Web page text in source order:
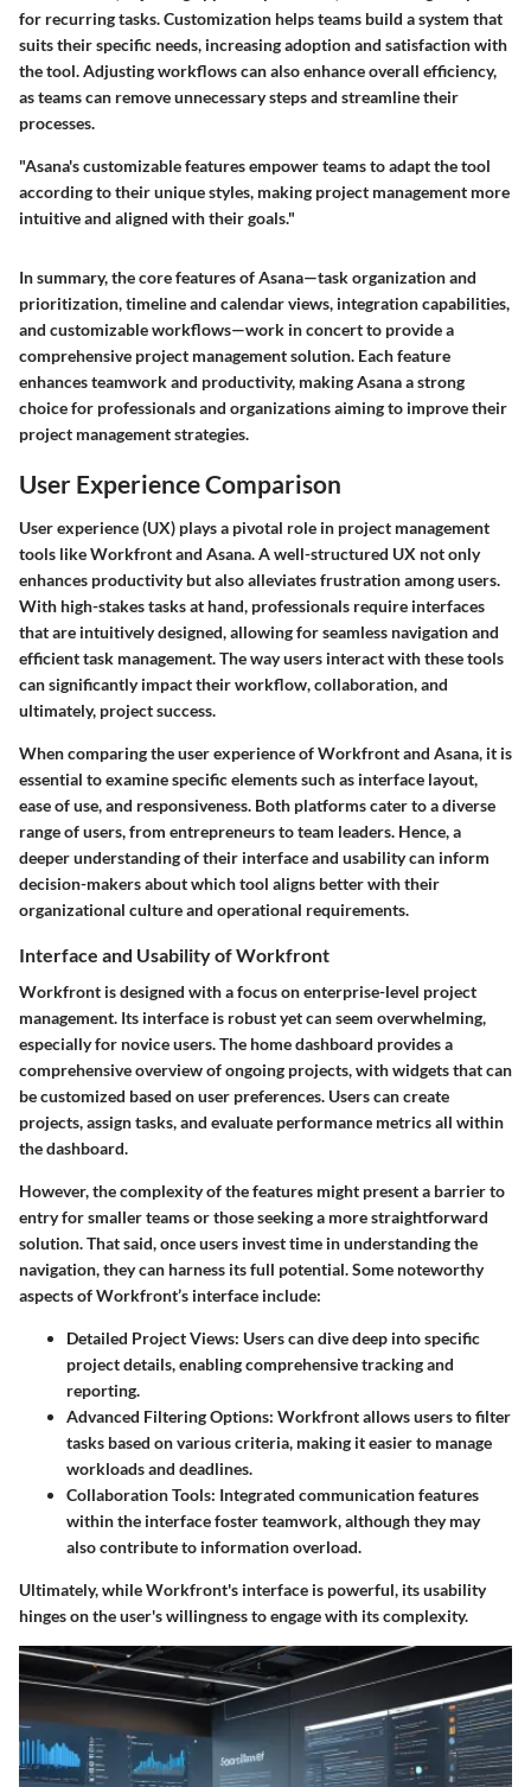
for recurring tasks. Customization helps teams build a system that
suits their specific needs, increasing adoption and satisfaction with
the tool. Adjusting workflows can also enhance overall efficiency,
as teams can remove unnecessary steps and streamline their
processes.
"Asana's customizable features empower teams to adapt the tool
according to their unique styles, making project management more
intuitive and aligned with their goals."
In summary, the core features of Asana—task organization and
prioritization, timeline and calendar views, integration capabilities,
and customizable workflows—work in concert to provide a
comprehensive project management solution. Each feature
enhances teamwork and productivity, making Asana a strong
choice for professionals and organizations aiming to improve their
project management strategies.
User Experience Comparison
User experience (UX) plays a pivotal role in project management
tools like Workfront and Asana. A well-structured UX not only
enhances productivity but also alleviates frustration among users.
With high-stakes tasks at hand, professionals require interfaces
that are intuitively designed, allowing for seamless navigation and
efficient task management. The way users interact with these tools
can significantly impact their workflow, collaboration, and
ultimately, project success.
When comparing the user experience of Workfront and Asana, it is
essential to examine specific elements such as interface layout,
ease of use, and responsiveness. Both platforms cater to a diverse
range of users, from entrepreneurs to team leaders. Hence, a
deeper understanding of their interface and usability can inform
decision-makers about which tool aligns better with their
organizational culture and operational requirements.
Interface and Usability of Workfront
Workfront is designed with a focus on enterprise-level project
management. Its interface is robust yet can seem overwhelming,
especially for novice users. The home dashboard provides a
comprehensive overview of ongoing projects, with widgets that can
be customized based on user preferences. Users can create
projects, assign tasks, and evaluate performance metrics all within
the dashboard.
However, the complexity of the features might present a barrier to
entry for smaller teams or those seeking a more straightforward
solution. That said, once users invest time in understanding the
navigation, they can harness its full potential. Some noteworthy
aspects of Workfront’s interface include:
Detailed Project Views: Users can dive deep into specific
project details, enabling comprehensive tracking and
reporting.
Advanced Filtering Options: Workfront allows users to filter
tasks based on various criteria, making it easier to manage
workloads and deadlines.
Collaboration Tools: Integrated communication features
within the interface foster teamwork, although they may
also contribute to information overload.
Ultimately, while Workfront's interface is powerful, its usability
hinges on the user's willingness to engage with its complexity.